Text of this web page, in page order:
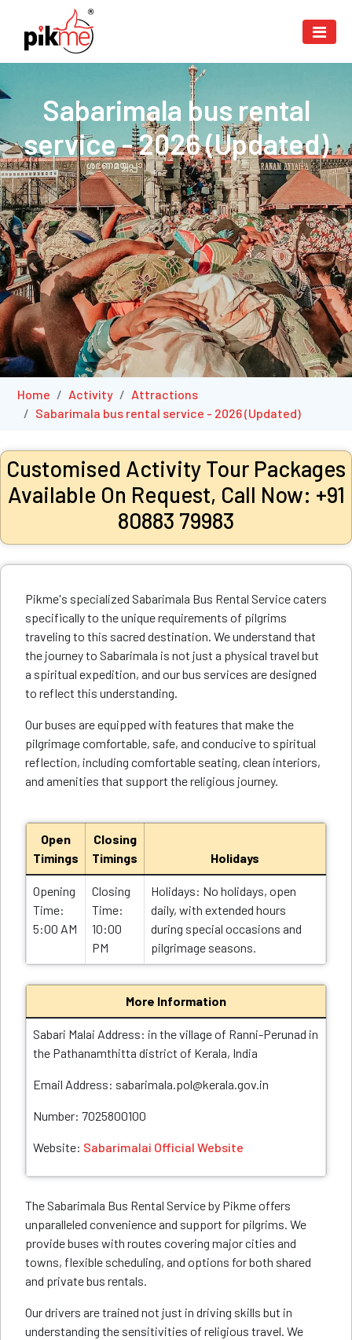
Sabarimala bus rental
service - 2026 (Updated)
Home Activity
Attractions
Sabarimala bus rental service - 2026 (Updated)
Customised Activity Tour Packages
Available On Request, Call Now: +91
80883 79983
Pikme's specialized Sabarimala Bus Rental Service caters
specifically to the unique requirements of pilgrims
traveling to this sacred destination. We understand that
the journey to Sabarimala is not just a physical travel but
a spiritual expedition, and our bus services are designed
to reflect this understanding.
Our buses are equipped with features that make the
pilgrimage comfortable, safe, and conducive to spiritual
reflection, including comfortable seating, clean interiors,
and amenities that support the religious journey.
Open
Timings
Closing
Timings
Holidays
Opening
Time:
5:00 AM
Closing
Time:
10:00
PM
Holidays: No holidays, open
daily, with extended hours
during special occasions and
pilgrimage seasons.
More Information
Sabari Malai Address: in the village of Ranni-Perunad in
the Pathanamthitta district of Kerala, India
Email Address: sabarimala.pol@kerala.gov.in
Number: 7025800100
Website: Sabarimalai Official Website
The Sabarimala Bus Rental Service by Pikme offers
unparalleled convenience and support for pilgrims. We
provide buses with routes covering major cities and
towns, flexible scheduling, and options for both shared
and private bus rentals.
Our drivers are trained not just in driving skills but in
understanding the sensitivities of religious travel. We